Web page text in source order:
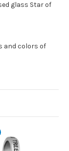
glass Star of
and colors of